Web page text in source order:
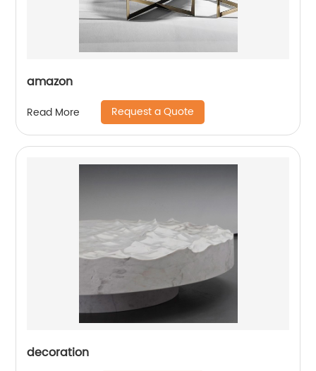
amazon
Read More Request a Quote
decoration